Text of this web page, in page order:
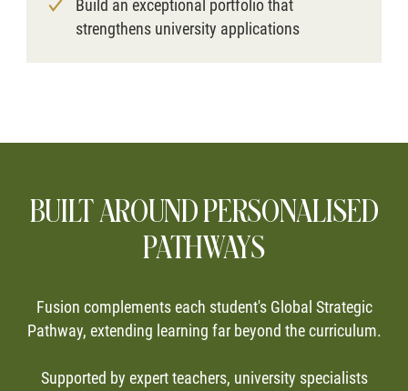
Build an exceptional portfolio that
strengthens university applications
BUILT AROUND PERSONALISED
PATHWAYS
Fusion complements each student's Global Strategic
Pathway, extending learning far beyond the curriculum.
Supported by expert teachers, university specialists